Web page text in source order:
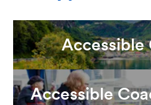
Accessible
Accessible